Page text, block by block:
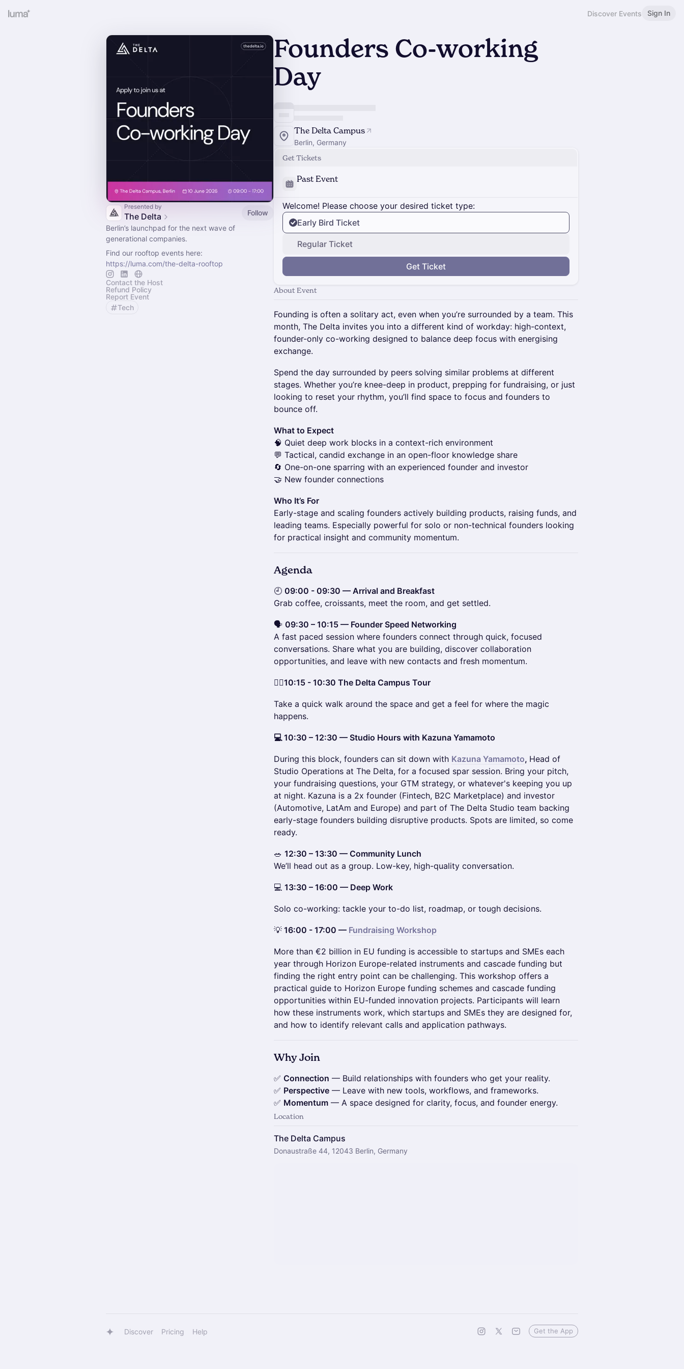
Discover Events Sign In
Presented by
The Delta
Follow
Berlin’s launchpad for the next wave of
generational companies.
Find our rooftop events here:
https://luma.com/the-delta-rooftop
Contact the Host
Refund Policy
Report Event
Tech
Founders Co-working
Day
The Delta Campus
Berlin, Germany
Get Tickets
Past Event
Welcome! Please choose your desired ticket type:
Early Bird Ticket
Regular Ticket
Get Ticket
About Event
Founding is often a solitary act, even when you’re surrounded by a team. This
month, The Delta invites you into a different kind of workday: high-context,
founder-only co-working designed to balance deep focus with energising
exchange.
Spend the day surrounded by peers solving similar problems at different
stages. Whether you’re knee-deep in product, prepping for fundraising, or just
looking to reset your rhythm, you’ll find space to focus and founders to
bounce off.
What to Expect
🧠 Quiet deep work blocks in a context-rich environment
💬 Tactical, candid exchange in an open-floor knowledge share
🔄 One-on-one sparring with an experienced founder and investor
🤝 New founder connections
Who It’s For
Early-stage and scaling founders actively building products, raising funds, and
leading teams. Especially powerful for solo or non-technical founders looking
for practical insight and community momentum.
Agenda
🕘 09:00 - 09:30 — Arrival and Breakfast
Grab coffee, croissants, meet the room, and get settled.
🗣️ 09:30 – 10:15 — Founder Speed Networking
A fast paced session where founders connect through quick, focused
conversations. Share what you are building, discover collaboration
opportunities, and leave with new contacts and fresh momentum.
🚶‍♀️10:15 - 10:30 The Delta Campus Tour
Take a quick walk around the space and get a feel for where the magic
happens.
💻 10:30 – 12:30 — Studio Hours with Kazuna Yamamoto
During this block, founders can sit down with Kazuna Yamamoto, Head of
Studio Operations at The Delta, for a focused spar session. Bring your pitch,
your fundraising questions, your GTM strategy, or whatever's keeping you up
at night. Kazuna is a 2x founder (Fintech, B2C Marketplace) and investor
(Automotive, LatAm and Europe) and part of The Delta Studio team backing
early-stage founders building disruptive products. Spots are limited, so come
ready.
🥗 12:30 – 13:30 — Community Lunch
We’ll head out as a group. Low-key, high-quality conversation.
💻 13:30 – 16:00 — Deep Work
Solo co-working: tackle your to-do list, roadmap, or tough decisions.
💡 16:00 - 17:00 — Fundraising Workshop
More than €2 billion in EU funding is accessible to startups and SMEs each
year through Horizon Europe-related instruments and cascade funding but
finding the right entry point can be challenging. This workshop offers a
practical guide to Horizon Europe funding schemes and cascade funding
opportunities within EU-funded innovation projects. Participants will learn
how these instruments work, which startups and SMEs they are designed for,
and how to identify relevant calls and application pathways.
Why Join
✅ Connection — Build relationships with founders who get your reality.
✅ Perspective — Leave with new tools, workflows, and frameworks.
✅ Momentum — A space designed for clarity, focus, and founder energy.
Location
The Delta Campus
Donaustraße 44, 12043 Berlin, Germany
Discover Pricing Help Get the App